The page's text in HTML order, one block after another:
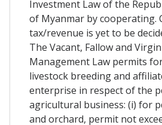
Investment Law of the
of Myanmar by cooperating.
tax/revenue is yet to be
The Vacant, Fallow and
Management Law permits
livestock breeding and
enterprise in respect of the
agricultural business: (i) for
and orchard, permit not